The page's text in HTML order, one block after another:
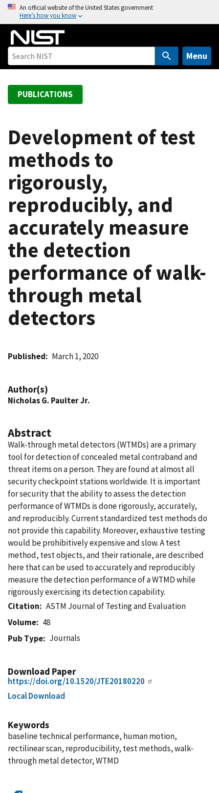
o
An official website of the United States government
Here’s how you know
Menu
PUBLICATIONS
Development of test
methods to
rigorously,
reproducibly, and
accurately measure
the detection
performance of walk-
through metal
detectors
Published March 1, 2020
Author(s)
Nicholas G. Paulter Jr.
Abstract
Walk-through metal detectors (WTMDs) are a primary
tool for detection of concealed metal contraband and
threat items on a person. They are found at almost all
security checkpoint stations worldwide. It is important
for security that the ability to assess the detection
performance of WTMDs is done rigorously, accurately,
and reproducibly. Current standardized test methods do
not provide this capability. Moreover, exhaustive testing
would be prohibitively expensive and slow. A test
method, test objects, and their rationale, are described
here that can be used to accurately and reproducibly
measure the detection performance of a WTMD while
rigorously exercising its detection capability.
Citation
ASTM Journal of Testing and Evaluation
Volume
48
Pub Type
Journals
Download Paper
https://doi.org/10.1520/JTE20180220
Local Download
Keywords
baseline technical performance, human motion,
rectilinear scan, reproducibility, test methods, walk-
through metal detector, WTMD